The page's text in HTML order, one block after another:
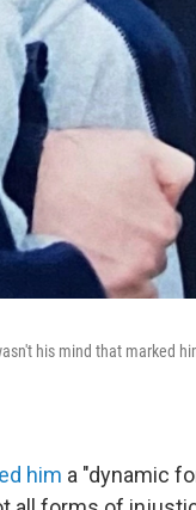
his mind that marked
him a "dynamic